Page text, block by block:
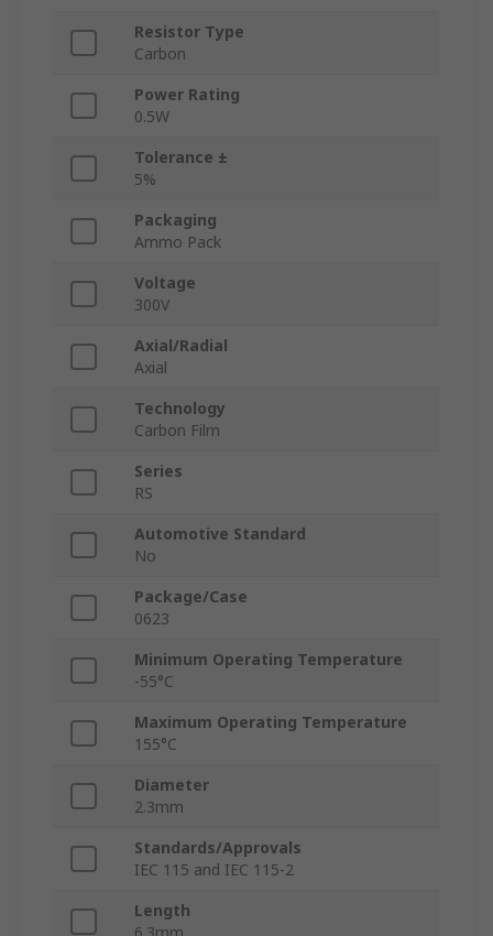
Resistor Type
Carbon
Power Rating
0.5W
Tolerance ±
5%
Packaging
Ammo Pack
Voltage
300V
Axial/Radial
Axial
Technology
Carbon Film
Series
RS
Automotive Standard
No
Package/Case
0623
Minimum Operating Temperature
-55°C
Maximum Operating Temperature
155°C
Diameter
2.3mm
Standards/Approvals
IEC 115 and IEC 115-2
Length